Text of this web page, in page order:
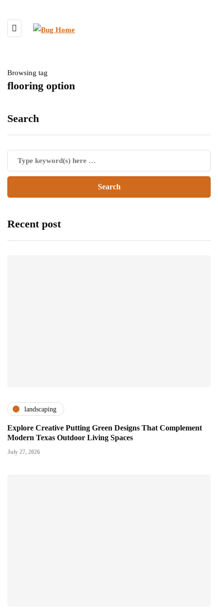
Browsing tag
flooring option
Search
Recent post
landscaping
Explore Creative Putting Green Designs That Complement
Modern Texas Outdoor Living Spaces
July 27, 2026